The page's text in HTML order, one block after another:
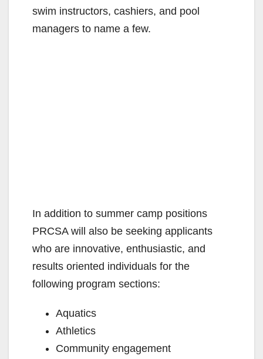
swim instructors, cashiers, and pool
managers to name a few.
In addition to summer camp positions
PRCSA will also be seeking applicants
who are innovative, enthusiastic, and
results oriented individuals for the
following program sections:
Aquatics
Athletics
Community engagement